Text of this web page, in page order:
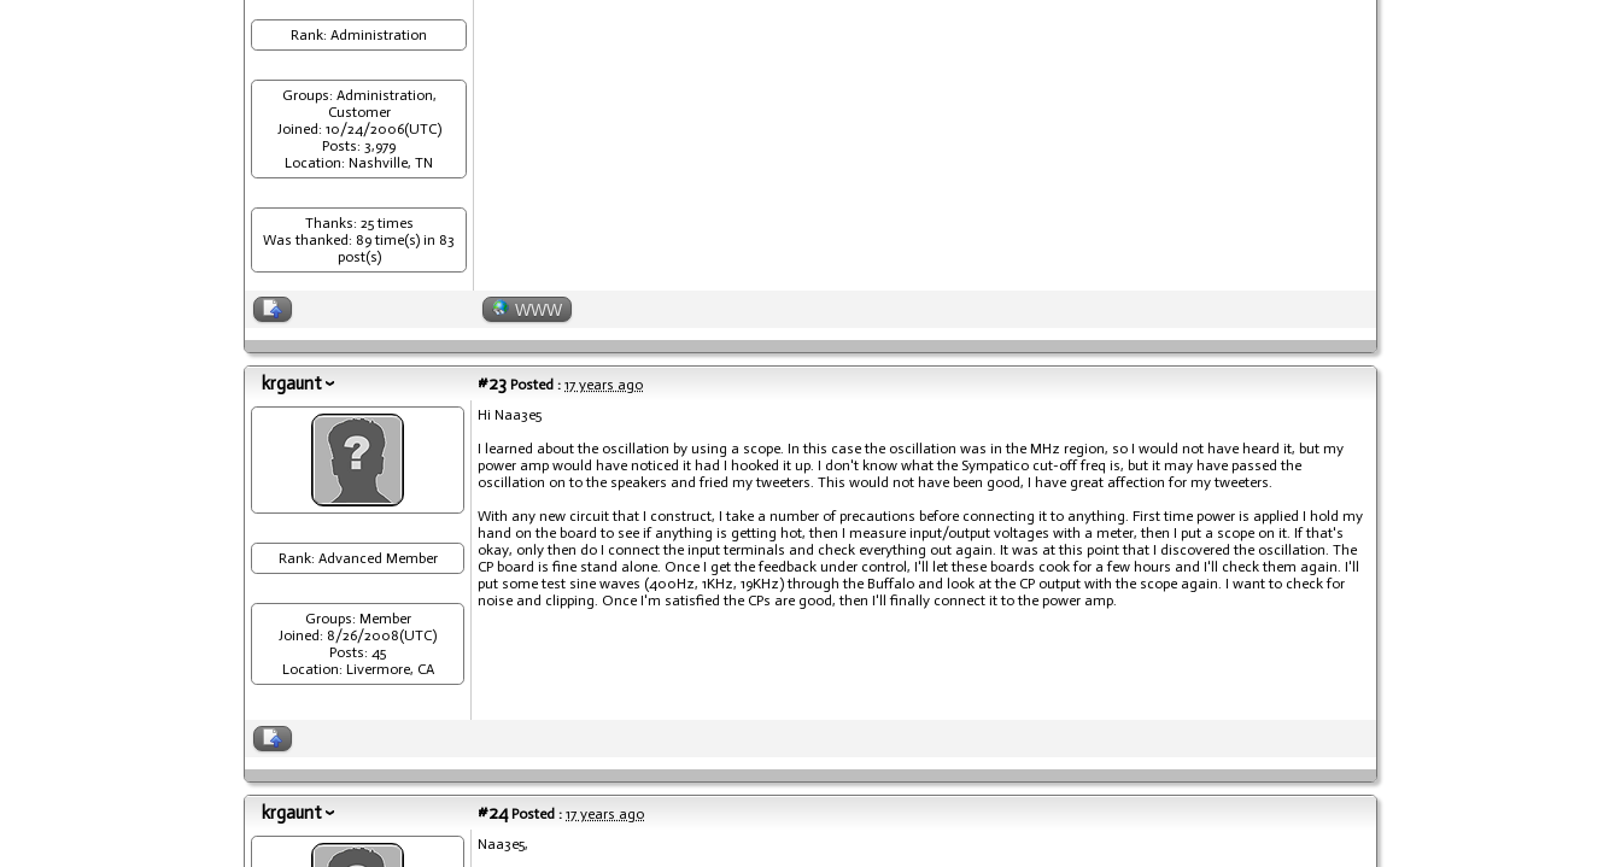
Rank: Administration
Groups: Administration,
Customer
Joined: 10/24/2006(UTC)
Posts: 3,979
Location: Nashville, TN
Thanks: 25 times
Was thanked: 89 time(s) in 83
post(s)
WWW
krgaunt #23 Posted : 17 years ago
Rank: Advanced Member
Groups: Member
Joined: 8/26/2008(UTC)
Posts: 45
Location: Livermore, CA
Hi Naa3e5
I learned about the oscillation by using a scope. In this case the oscillation was in the MHz region, so I would not have heard it, but my
power amp would have noticed it had I hooked it up. I don't know what the Sympatico cut-off freq is, but it may have passed the
oscillation on to the speakers and fried my tweeters. This would not have been good, I have great affection for my tweeters.
With any new circuit that I construct, I take a number of precautions before connecting it to anything. First time power is applied I hold my
hand on the board to see if anything is getting hot, then I measure input/output voltages with a meter, then I put a scope on it. If that's
okay, only then do I connect the input terminals and check everything out again. It was at this point that I discovered the oscillation. The
CP board is fine stand alone. Once I get the feedback under control, I'll let these boards cook for a few hours and I'll check them again. I'll
put some test sine waves (400Hz, 1KHz, 19KHz) through the Buffalo and look at the CP output with the scope again. I want to check for
noise and clipping. Once I'm satisfied the CPs are good, then I'll finally connect it to the power amp.
krgaunt #24Posted : 17 years ago
Naa3e5,